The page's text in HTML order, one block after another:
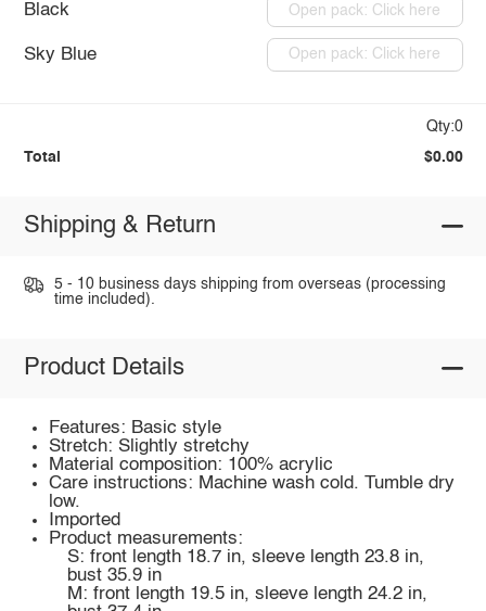
Black Open pack: Click here
Sky Blue Open pack: Click here
Qty:0
Total $0.00
Shipping & Return
5 - 10 business days shipping from overseas (processing
time included).
Product Details
Features: Basic style
Stretch: Slightly stretchy
Material composition: 100% acrylic
Care instructions: Machine wash cold. Tumble dry
low.
Imported
Product measurements:
S: front length 18.7 in, sleeve length 23.8 in,
bust 35.9 in
M: front length 19.5 in, sleeve length 24.2 in,